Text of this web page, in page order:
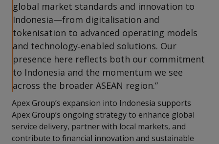
global market standards and innovation to
Indonesia—from digitalisation and
tokenisation to advanced operating models
and technology‑enabled solutions. Our
presence here reflects both our commitment
to Indonesia and the momentum we see
across the broader ASEAN region.”
Apex Group’s expansion into Indonesia supports
Apex Group’s ongoing strategy to enhance global
service delivery, partner with local markets, and
contribute to financial innovation and sustainable